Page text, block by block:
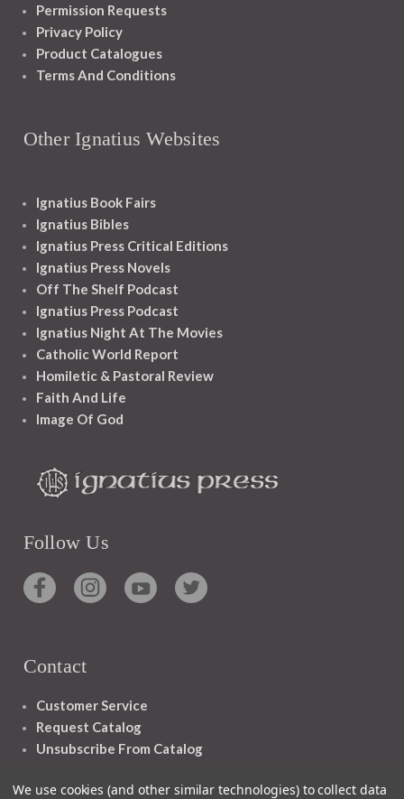
Permission Requests
Privacy Policy
Product Catalogues
Terms And Conditions
Other Ignatius Websites
Ignatius Book Fairs
Ignatius Bibles
Ignatius Press Critical Editions
Ignatius Press Novels
Off The Shelf Podcast
Ignatius Press Podcast
Ignatius Night At The Movies
Catholic World Report
Homiletic & Pastoral Review
Faith And Life
Image Of God
Follow Us
Contact
Customer Service
Request Catalog
Unsubscribe From Catalog
We use cookies (and other similar technologies) to collect data